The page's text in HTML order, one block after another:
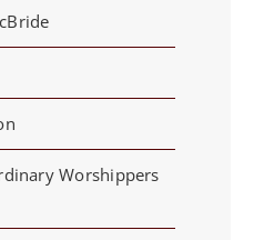
Worshippers